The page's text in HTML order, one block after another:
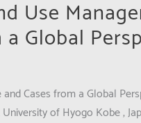
Use
Global
Cases from a Global
of Hyogo Kobe ,